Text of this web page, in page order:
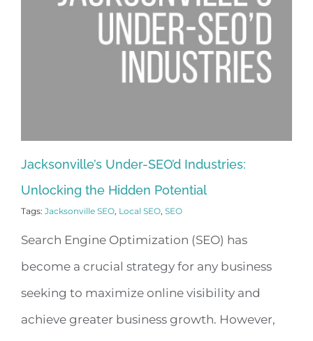
Jacksonville’s Under-SEO’d Industries:
Unlocking the Hidden Potential
Tags: Jacksonville SEO, Local SEO, SEO
Search Engine Optimization (SEO) has
become a crucial strategy for any business
seeking to maximize online visibility and
achieve greater business growth. However,